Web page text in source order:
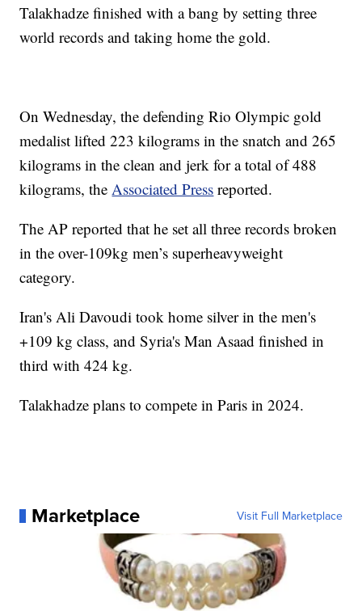
Talakhadze finished with a bang by setting three
world records and taking home the gold.
On Wednesday, the defending Rio Olympic gold
medalist lifted 223 kilograms in the snatch and 265
kilograms in the clean and jerk for a total of 488
kilograms, theAssociated Press reported.
The AP reported that he set all three records broken
in the over-109kg men’s superheavyweight
category.
Iran's Ali Davoudi took home silver in the men's
+109 kg class, and Syria's Man Asaad finished in
third with 424 kg.
Talakhadze plans to compete in Paris in 2024.
Marketplace Visit Full Marketplace